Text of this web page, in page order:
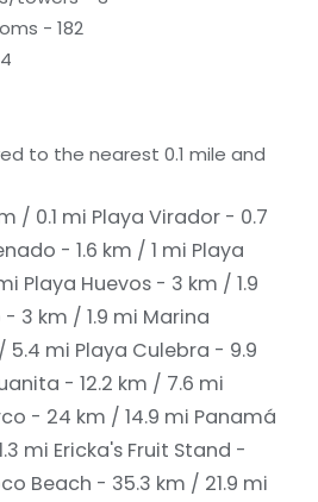
- 182
to the nearest 0.1 mile and
/ 0.1 mi Playa Virador - 0.7
- 1.6 km / 1 mi Playa
Playa Huevos - 3 km / 1.9
3 km / 1.9 mi Marina
5.4 mi Playa Culebra - 9.9
- 12.2 km / 7.6 mi
- 24 km / 14.9 mi Panamá
mi Ericka's Fruit Stand -
Beach - 35.3 km / 21.9 mi